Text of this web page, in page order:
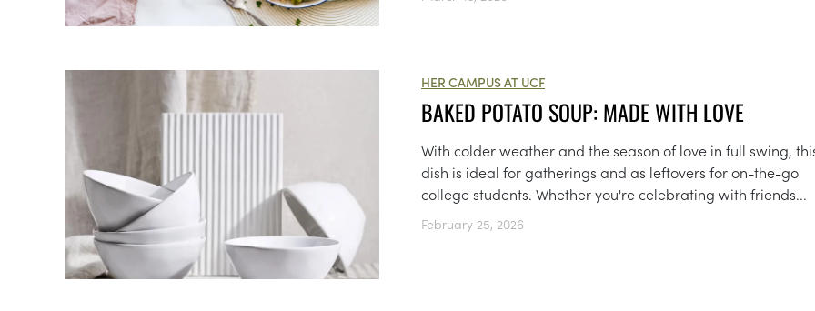
HER CAMPUS AT UCF
BAKED POTATO SOUP: MADE WITH LOVE
With colder weather and the season of love in full swing,
dish is ideal for gatherings and as leftovers for on-the-go
college students. Whether you're celebrating with friends...
February 25, 2026